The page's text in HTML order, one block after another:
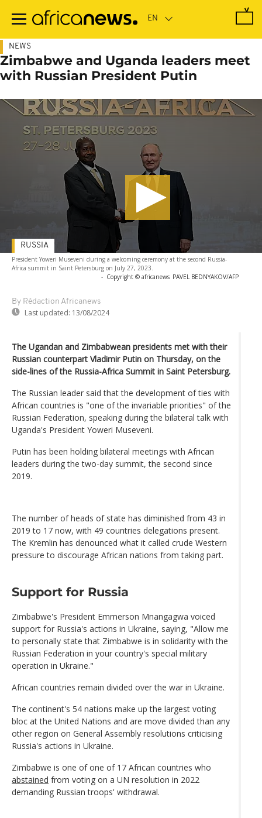
main
NEWS
Zimbabwe and Uganda leaders meet
with Russian President Putin
President Yoweri Museveni during a welcoming ceremony at the second Russia-
Africa summit in Saint Petersburg on July 27, 2023.
- Copyright © africanews PAVEL BEDNYAKOV/AFP
By Rédaction Africanews
Last updated: 13/08/2024
RUSSIA
The Ugandan and Zimbabwean presidents met with their
Russian counterpart Vladimir Putin on Thursday, on the
side-lines of the Russia-Africa Summit in Saint Petersburg.
The Russian leader said that the development of ties with
African countries is "one of the invariable priorities" of the
Russian Federation, speaking during the bilateral talk with
Uganda's President Yoweri Museveni.
Putin has been holding bilateral meetings with African
leaders during the two-day summit, the second since
2019.
The number of heads of state has diminished from 43 in
2019 to 17 now, with 49 countries delegations present.
The Kremlin has denounced what it called crude Western
pressure to discourage African nations from taking part.
Support for Russia
Zimbabwe's President Emmerson Mnangagwa voiced
support for Russia's actions in Ukraine, saying, "Allow me
to personally state that Zimbabwe is in solidarity with the
Russian Federation in your country's special military
operation in Ukraine."
African countries remain divided over the war in Ukraine.
The continent's 54 nations make up the largest voting
bloc at the United Nations and are move divided than any
other region on General Assembly resolutions criticising
Russia's actions in Ukraine.
Zimbabwe is one of one of 17 African countries who
abstained from voting on a UN resolution in 2022
demanding Russian troops' withdrawal.